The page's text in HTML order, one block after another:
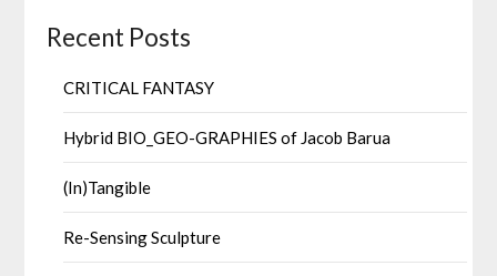
Recent Posts
CRITICAL FANTASY
Hybrid BIO_GEO-GRAPHIES of Jacob Barua
(In)Tangible
Re-Sensing Sculpture